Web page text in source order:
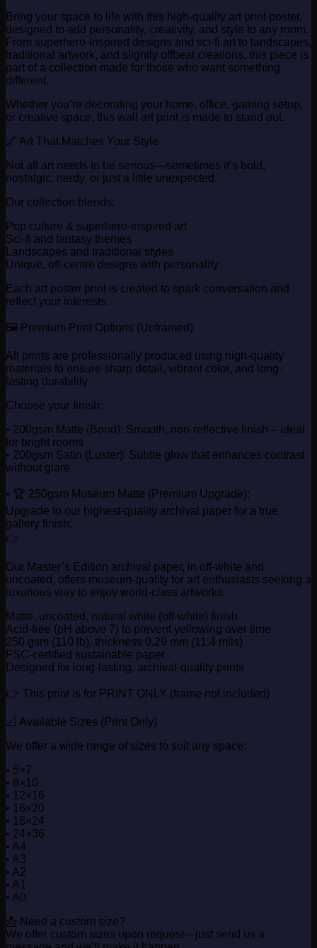
Bring your space to life with this high-quality art print poster,
designed to add personality, creativity, and style to any room.
From superhero-inspired designs and sci-fi art to landscapes,
traditional artwork, and slightly offbeat creations, this piece is
part of a collection made for those who want something
different.
Whether you’re decorating your home, office, gaming setup,
or creative space, this wall art print is made to stand out.
🌌 Art That Matches Your Style
Not all art needs to be serious—sometimes it’s bold,
nostalgic, nerdy, or just a little unexpected.
Our collection blends:
Pop culture & superhero-inspired art
Sci-fi and fantasy themes
Landscapes and traditional styles
Unique, off-centre designs with personality
Each art poster print is created to spark conversation and
reflect your interests.
🖼️ Premium Print Options (Unframed)
All prints are professionally produced using high-quality
materials to ensure sharp detail, vibrant color, and long-
lasting durability.
Choose your finish:
• 200gsm Matte (Bond): Smooth, non-reflective finish – ideal
for bright rooms
• 200gsm Satin (Luster): Subtle glow that enhances contrast
without glare
• 🏆 250gsm Museum Matte (Premium Upgrade):
Upgrade to our highest-quality archival paper for a true
gallery finish:
👉
Our Master’s Edition archival paper, in off-white and
uncoated, offers museum-quality for art enthusiasts seeking a
luxurious way to enjoy world-class artworks:
Matte, uncoated, natural white (off-white) finish
Acid-free (pH above 7) to prevent yellowing over time
250 gsm (110 lb), thickness 0.29 mm (11.4 mils)
FSC-certified sustainable paper
Designed for long-lasting, archival-quality prints
👉 This print is for PRINT ONLY (frame not included)
📐 Available Sizes (Print Only)
We offer a wide range of sizes to suit any space:
• 5×7
• 8×10
• 12×16
• 16×20
• 18×24
• 24×36
• A4
• A3
• A2
• A1
• A0
📩 Need a custom size?
We offer custom sizes upon request—just send us a